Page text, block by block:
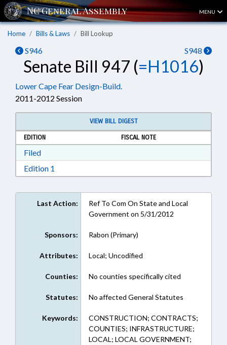
MENU
Home Bills & Laws Bill Lookup
S946 S948
Senate Bill 947 (=H1016)
Lower Cape Fear Design-Build.
2011-2012 Session
VIEW BILL DIGEST
EDITION
FISCAL NOTE
FiledDownload Filed in RTF, Rich Text Format
Edition 1
Last Action:
Ref To Com On State and Local
Government on 5/31/2012
Sponsors: Rabon (Primary)
Attributes: Local; Uncodified
Counties: No counties specifically cited
Statutes: No affected General Statutes
Keywords:
CONSTRUCTION; CONTRACTS;
COUNTIES; INFRASTRUCTURE;
LOCAL; LOCAL GOVERNMENT;